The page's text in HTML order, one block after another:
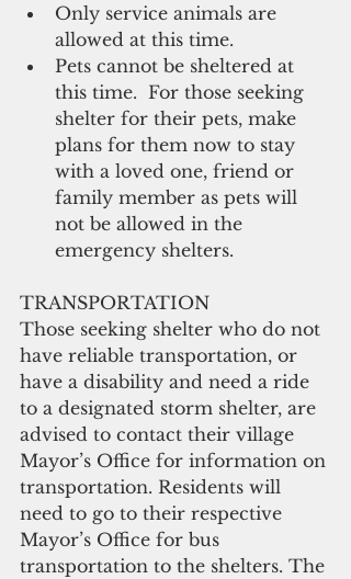
Only service animals are
allowed at this time.
Pets cannot be sheltered at
this time.  For those seeking
shelter for their pets, make
plans for them now to stay
with a loved one, friend or
family member as pets will
not be allowed in the
emergency shelters.
TRANSPORTATION
Those seeking shelter who do not
have reliable transportation, or
have a disability and need a ride
to a designated storm shelter, are
advised to contact their village
Mayor’s Office for information on
transportation. Residents will
need to go to their respective
Mayor’s Office for bus
transportation to the shelters. The